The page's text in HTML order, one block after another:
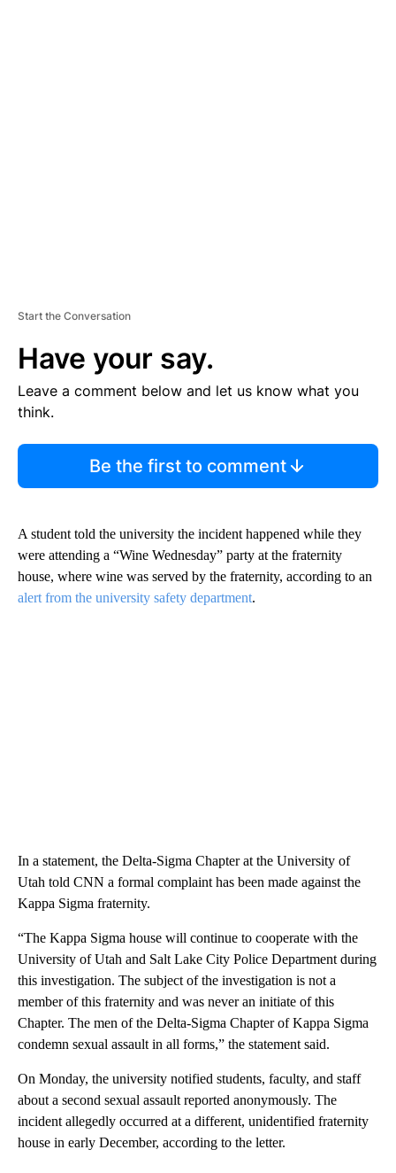
Start the Conversation
Have your say.
Leave a comment below and let us know what you
think.
Be the first to comment
A student told the university the incident happened while they
were attending a “Wine Wednesday” party at the fraternity
house, where wine was served by the fraternity, according to an
alert from the university safety department.
In a statement, the Delta-Sigma Chapter at the University of
Utah told CNN a formal complaint has been made against the
Kappa Sigma fraternity.
“The Kappa Sigma house will continue to cooperate with the
University of Utah and Salt Lake City Police Department during
this investigation. The subject of the investigation is not a
member of this fraternity and was never an initiate of this
Chapter. The men of the Delta-Sigma Chapter of Kappa Sigma
condemn sexual assault in all forms,” the statement said.
On Monday, the university notified students, faculty, and staff
about a second sexual assault reported anonymously. The
incident allegedly occurred at a different, unidentified fraternity
house in early December, according to the letter.